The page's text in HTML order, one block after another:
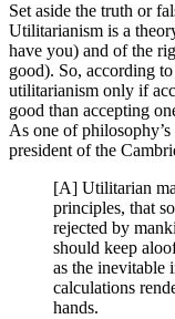
Set aside the truth or
Utilitarianism is a
have you) and of the
good). So, according
utilitarianism only if
good than accepting
As one of
president of the
[A] Utilitarian
principles, that
rejected by
should keep
as the inevitable
calculations
hands.